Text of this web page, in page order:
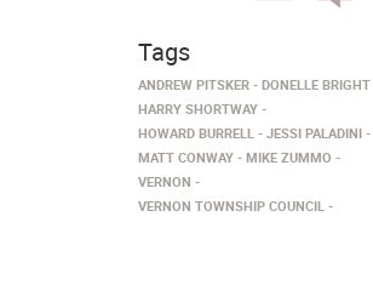
Tags
ANDREW PITSKER
DONELLE BRIGHT
HARRY SHORTWAY
HOWARD BURRELL
JESSI PALADINI
MATT CONWAY
MIKE ZUMMO
VERNON
VERNON TOWNSHIP COUNCIL